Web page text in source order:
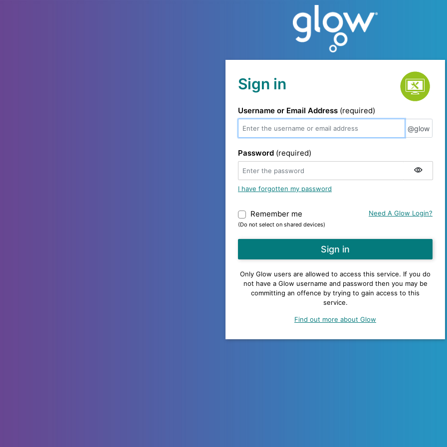
Sign in Service status
Username or Email Address (required)
@glow
Password (required)
I have forgotten my password
Remember me Warning: (Do not select on shared
(Do not select on shared devices)
Need A Glow Login?
Only Glow users are allowed to access this service. If you do
not have a Glow username and password then you may be
committing an offence by trying to gain access to this
service.
Find out more about Glow